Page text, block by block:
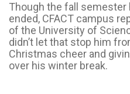
Though the fall semester
ended, CFACT campus
of the University of
didn’t let that stop him
Christmas cheer and
over his winter break.